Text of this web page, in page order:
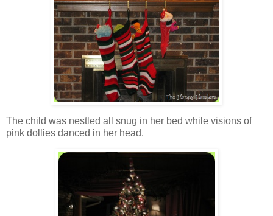
The child was nestled all snug in her bed while visions of
pink dollies danced in her head.